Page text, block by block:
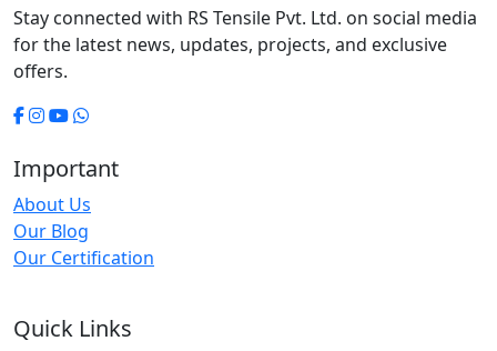
Stay connected with RS Tensile Pvt. Ltd. on social media
for the latest news, updates, projects, and exclusive
offers.
Important
About Us
Our Blog
Our Certification
Quick Links